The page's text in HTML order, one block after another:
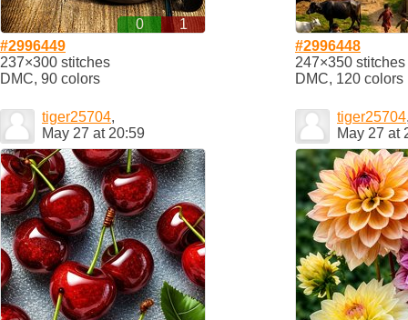
0
1
#2996449
237×300 stitches
DMC, 90 colors
#2996448
247×350 stitches
DMC, 120 colors
tiger25704,
May 27 at 20:59
tiger25704
May 27 at